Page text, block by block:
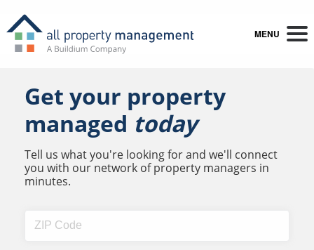
MENU
Get your property
managed today
Tell us what you're looking for and we'll connect
you with our network of property managers in
minutes.